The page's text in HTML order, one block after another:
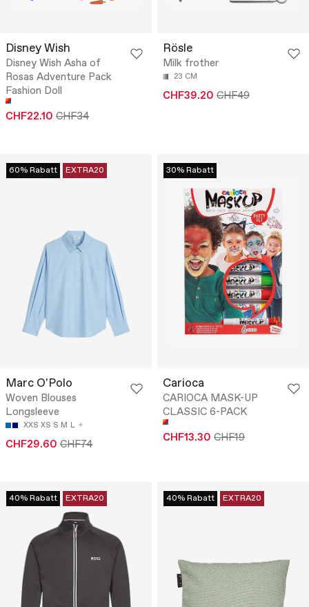
Disney Wish
Disney Wish Asha of
Rosas Adventure Pack
Fashion Doll
CHF22.10 CHF34
Rösle
Milk frother
23 CM
CHF39.20 CHF49
60% Rabatt EXTRA20
Marc O'Polo
Woven Blouses
Longsleeve
XXS XS S M L
CHF29.60 CHF74
30% Rabatt
Carioca
CARIOCA MASK-UP
CLASSIC 6-PACK
CHF13.30 CHF19
40% Rabatt EXTRA20 40% Rabatt EXTRA20